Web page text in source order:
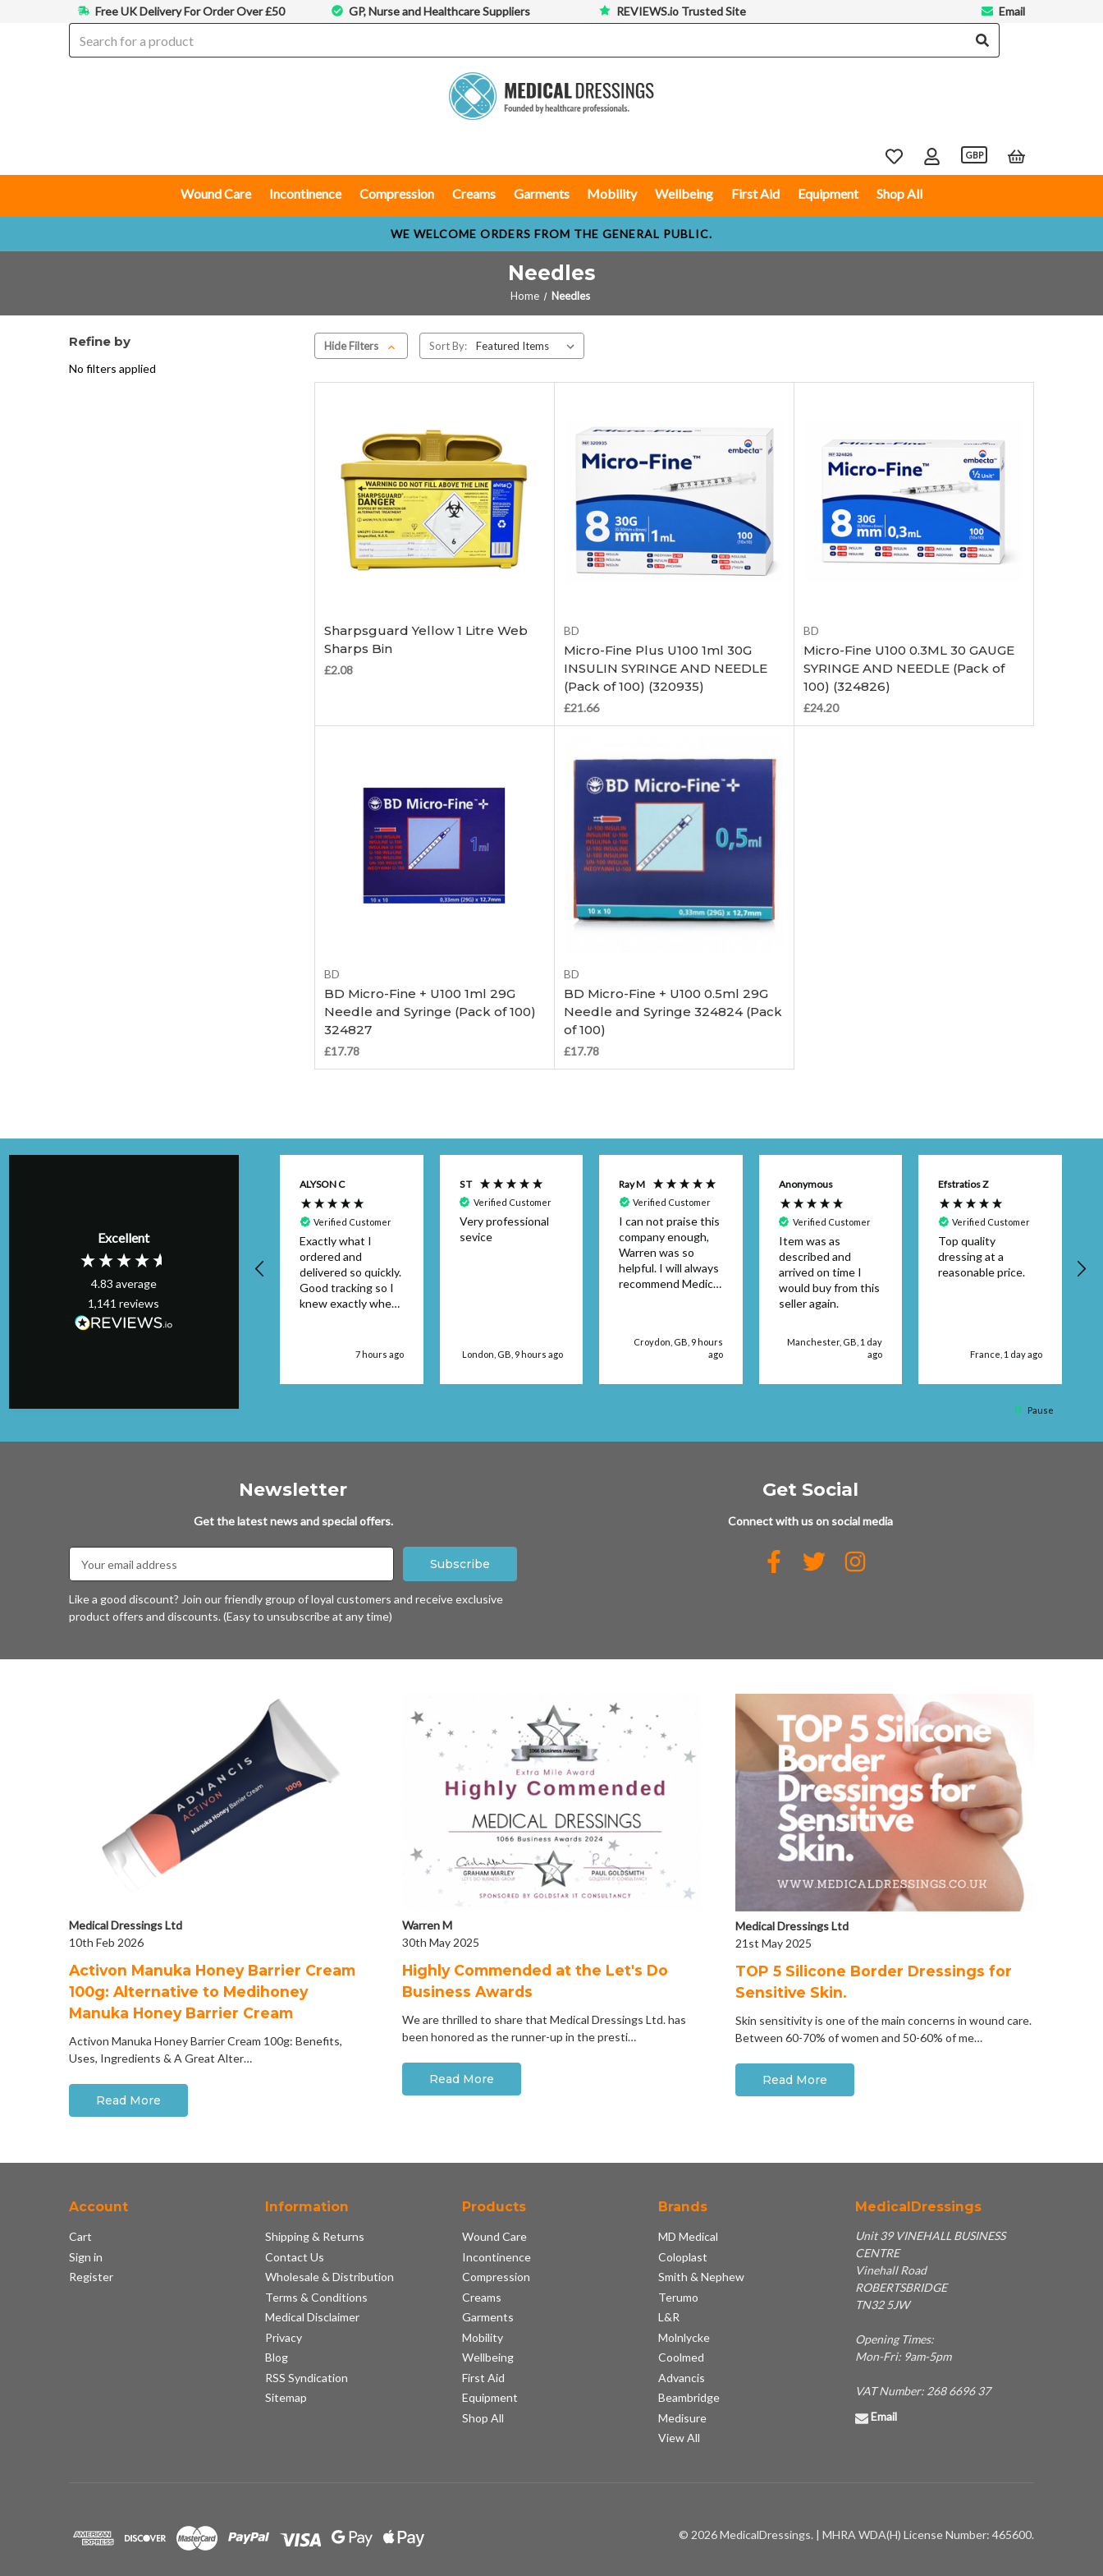
GBP
Wound Care Incontinence Compression Creams Garments Mobility Wellbeing First Aid Equipment Shop All
Free UK Delivery For Order Over £50 GP, Nurse and Healthcare Suppliers REVIEWS.io Trusted Site Email
WE WELCOME ORDERS FROM THE GENERAL PUBLIC.
Needles
Home Needles
Refine by
No filters applied
Hide Filters Sort By:
Sharpsguard Yellow 1 Litre Web
Sharps Bin
£2.08
BD
Micro-Fine Plus U100 1ml 30G
INSULIN SYRINGE AND NEEDLE
(Pack of 100) (320935)
£21.66
BD
Micro-Fine U100 0.3ML 30 GAUGE
SYRINGE AND NEEDLE (Pack of
100) (324826)
£24.20
BD
BD Micro-Fine + U100 1ml 29G
Needle and Syringe (Pack of 100)
324827
£17.78
BD
BD Micro-Fine + U100 0.5ml 29G
Needle and Syringe 324824 (Pack
of 100)
£17.78
Excellent
4.83 average
1,141 reviews
arrived on schedule
& I will definitely
use again. Thank
you.
ALYSON C
Verified Customer
Exactly what I
ordered and
delivered so quickly.
Good tracking so I
knew exactly when
faulted....will use
7 hours ago
S T
Verified Customer
Very professional
sevice
London, GB, 9 hours ago
Ray M
Verified Customer
I can not praise this
company enough,
Warren was so
helpful. I will always
recommend Medical
Croydon, GB, 9 hours
ago
Anonymous
Verified Customer
Item was as
described and
arrived on time I
would buy from this
seller again.
Manchester, GB, 1 day
ago
Efstratios Z
Verified Customer
Top quality
dressing at a
reasonable price.
France, 1 day ago
Pause
Newsletter
Get the latest news and special offers.
Address
Like a good discount? Join our friendly group of loyal customers and receive exclusive
product offers and discounts. (Easy to unsubscribe at any time)
Get Social
Connect with us on social media
Medical Dressings Ltd
10th Feb 2026
Activon Manuka Honey Barrier Cream
100g: Alternative to Medihoney
Manuka Honey Barrier Cream
Activon Manuka Honey Barrier Cream 100g: Benefits,
Uses, Ingredients & A Great Alter…
Read More
Warren M
30th May 2025
Highly Commended at the Let's Do
Business Awards
We are thrilled to share that Medical Dressings Ltd. has
been honored as the runner-up in the presti…
Read More
Medical Dressings Ltd
21st May 2025
​TOP 5 Silicone Border Dressings for
Sensitive Skin.
Skin sensitivity is one of the main concerns in wound care.
Between 60-70% of women and 50-60% of me…
Read More
Account
Cart
Sign in
Register
Information
Shipping & Returns
Contact Us
Wholesale & Distribution
Terms & Conditions
Medical Disclaimer
Privacy
Blog
RSS Syndication
Sitemap
Products
Wound Care
Incontinence
Compression
Creams
Garments
Mobility
Wellbeing
First Aid
Equipment
Shop All
Brands
MD Medical
Coloplast
Smith & Nephew
Terumo
L&R
Molnlycke
Coolmed
Advancis
Beambridge
Medisure
View All
MedicalDressings
Unit 39 VINEHALL BUSINESS
CENTRE
Vinehall Road
ROBERTSBRIDGE
TN32 5JW
Opening Times:
Mon-Fri: 9am-5pm
VAT Number: 268 6696 37
Email
© 2026 MedicalDressings. | MHRA WDA(H) License Number: 465600.